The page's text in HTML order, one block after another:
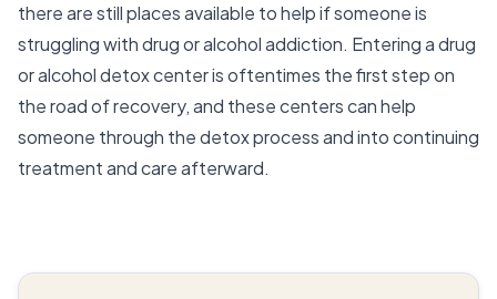
there are still places available to help if someone is
struggling with drug or alcohol addiction. Entering a drug
or alcohol detox center is oftentimes the first step on
the road of recovery, and these centers can help
someone through the detox process and into continuing
treatment and care afterward.